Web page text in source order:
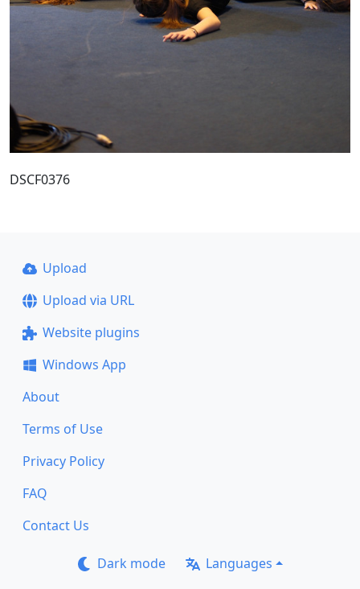
DSCF0376
Upload
Upload via URL
Website plugins
Windows App
About
Terms of Use
Privacy Policy
FAQ
Contact Us
Dark mode Languages